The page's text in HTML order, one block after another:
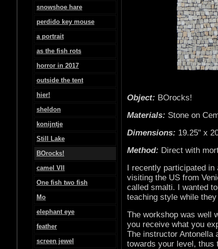
snowshoe hare
perdido key mouse
a portrait
as the fish rots
horror in 2017
outside the tent
hier!
sheldon
konijntje
Still Lake
BOrocks!
camel VII
One fish two fish
Mo
elephant eye
feather
screen jewel
Object: BOrocks!
Materials: Stone on
Dimensions: 19.25" x
Method: Direct with
I recently participated
visiting the US from
called smalti. I wanted
teaching style while
The workshop was well
you receive what you
The instructor Antonella
towards your level, thus